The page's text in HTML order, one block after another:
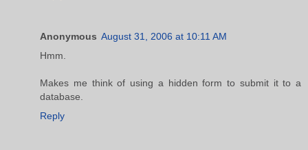
Anonymous August 31, 2006 at 10:11 AM
Hmm.
Makes me think of using a hidden form to submit it to a
database.
Reply